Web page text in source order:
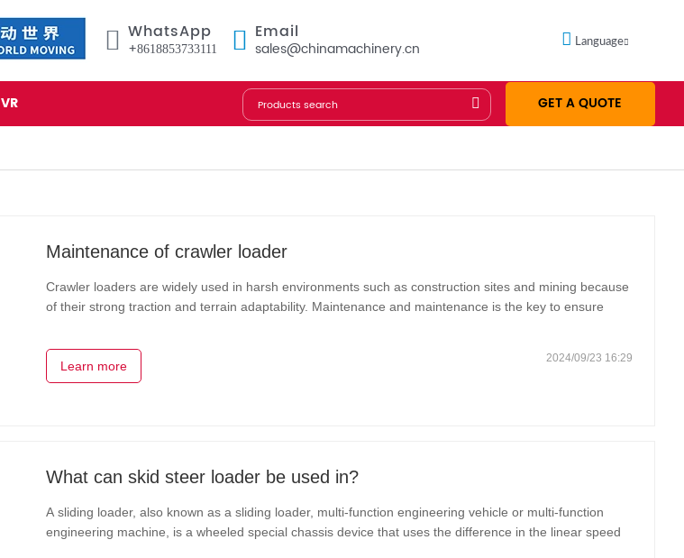
WhatsApp
+8618853733111
Email
sales@chinamachinery.cn Language
VR GET A QUOTE
Maintenance of crawler loader
Crawler loaders are widely used in harsh environments such as construction sites and mining because
of their strong traction and terrain adaptability. Maintenance and maintenance is the key to ensure
Learn more
2024/09/23 16:29
What can skid steer loader be used in?
A sliding loader, also known as a sliding loader, multi-function engineering vehicle or multi-function
engineering machine, is a wheeled special chassis device that uses the difference in the linear speed